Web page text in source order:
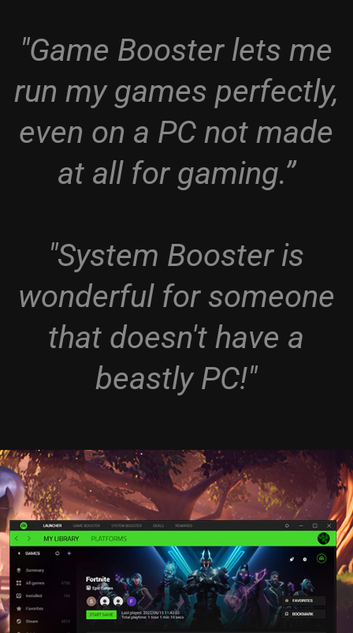
"Game Booster lets me
run my games perfectly,
even on a PC not made
at all for gaming.”
"System Booster is
wonderful for someone
that doesn't have a
beastly PC!"